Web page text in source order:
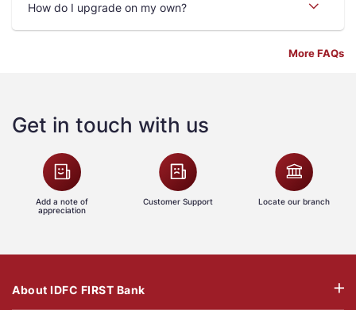
How do I upgrade on my own?
More FAQs
Get in touch with us
Add a note of
appreciation
Customer Support Locate our branch
About IDFC FIRST Bank